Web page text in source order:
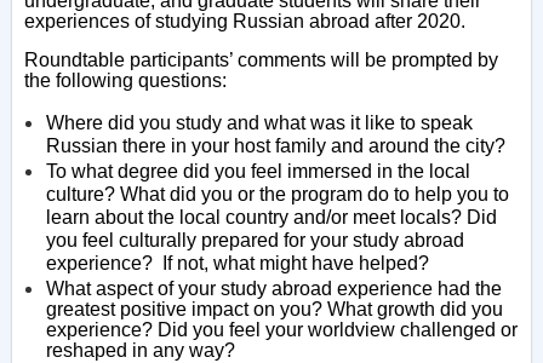
experiences of studying Russian abroad after 2020.
Roundtable participants’ comments will be prompted by
the following questions:
Where did you study and what was it like to speak
Russian there in your host family and around the city?
To what degree did you feel immersed in the local
culture? What did you or the program do to help you to
learn about the local country and/or meet locals? Did
you feel culturally prepared for your study abroad
experience? If not, what might have helped?
What aspect of your study abroad experience had the
greatest positive impact on you? What growth did you
experience? Did you feel your worldview challenged or
reshaped in any way?